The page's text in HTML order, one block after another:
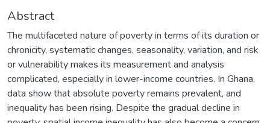
Abstract
The multifaceted nature of poverty in terms of its duration or
chronicity, systematic changes, seasonality, variation, and risk
or vulnerability makes its measurement and analysis
complicated, especially in lower-income countries. In Ghana,
data show that absolute poverty remains prevalent, and
inequality has been rising. Despite the gradual decline in